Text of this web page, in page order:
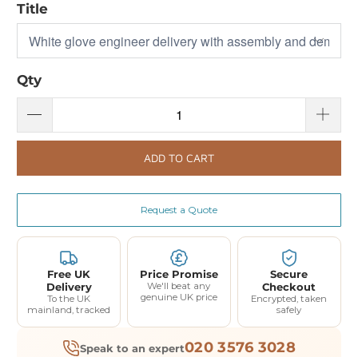
Title
Qty
ADD TO CART
Request a Quote
Free UK
Delivery
To the UK
mainland, tracked
Price Promise
We'll beat any
genuine UK price
Secure
Checkout
Encrypted, taken
safely
Speak to an expert020 3576 3028